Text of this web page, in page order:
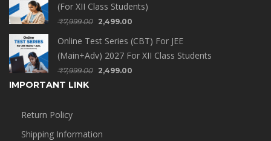
(For XII Class Students)
₹7,999.00 2,499.00
Online Test Series (CBT) For JEE
(Main+Adv) 2027 For XII Class Students
₹7,999.00 2,499.00
IMPORTANT LINK
Return Policy
Shipping Information